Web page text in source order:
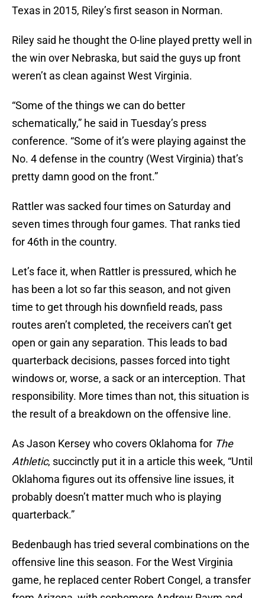
Texas in 2015, Riley’s first season in Norman.
Riley said he thought the O-line played pretty well in
the win over Nebraska, but said the guys up front
weren’t as clean against West Virginia.
“Some of the things we can do better
schematically,” he said in Tuesday’s press
conference. “Some of it’s were playing against the
No. 4 defense in the country (West Virginia) that’s
pretty damn good on the front.”
Rattler was sacked four times on Saturday and
seven times through four games. That ranks tied
for 46th in the country.
Let’s face it, when Rattler is pressured, which he
has been a lot so far this season, and not given
time to get through his downfield reads, pass
routes aren’t completed, the receivers can’t get
open or gain any separation. This leads to bad
quarterback decisions, passes forced into tight
windows or, worse, a sack or an interception. That
responsibility. More times than not, this situation is
the result of a breakdown on the offensive line.
As Jason Kersey who covers Oklahoma for The
Athletic, succinctly put it in a article this week, “Until
Oklahoma figures out its offensive line issues, it
probably doesn’t matter much who is playing
quarterback.”
Bedenbaugh has tried several combinations on the
offensive line this season. For the West Virginia
game, he replaced center Robert Congel, a transfer